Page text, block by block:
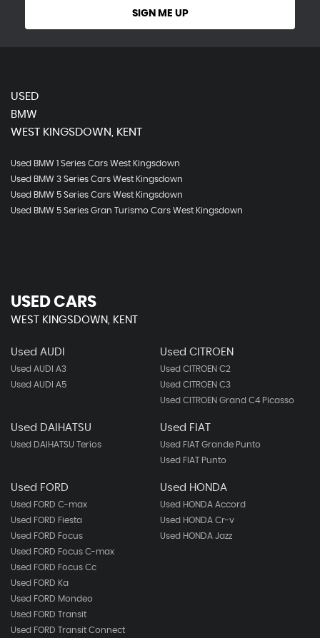
SIGN ME UP
USED
BMW
WEST KINGSDOWN, KENT
Used BMW 1 Series Cars West Kingsdown
Used BMW 3 Series Cars West Kingsdown
Used BMW 5 Series Cars West Kingsdown
Used BMW 5 Series Gran Turismo Cars West Kingsdown
USED CARS
WEST KINGSDOWN, KENT
Used AUDI
Used AUDI A3
Used AUDI A5
Used CITROEN
Used CITROEN C2
Used CITROEN C3
Used CITROEN Grand C4 Picasso
Used DAIHATSU
Used DAIHATSU Terios
Used FIAT
Used FIAT Grande Punto
Used FIAT Punto
Used FORD
Used FORD C-max
Used FORD Fiesta
Used FORD Focus
Used FORD Focus C-max
Used FORD Focus Cc
Used FORD Ka
Used FORD Mondeo
Used FORD Transit
Used FORD Transit Connect
Used HONDA
Used HONDA Accord
Used HONDA Cr-v
Used HONDA Jazz